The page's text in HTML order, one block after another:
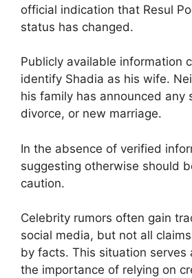
official indication that Resul
status has changed.
Publicly available information
identify Shadia as his wife.
his family has announced any
divorce, or new marriage.
In the absence of verified
suggesting otherwise should
caution.
Celebrity rumors often gain
social media, but not all
by facts. This situation serves
the importance of relying on